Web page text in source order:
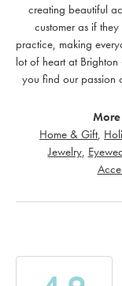
creating beautiful
customer as if
practice, making
lot of heart at
you find our passion
Home & Gift,
Jewelry,